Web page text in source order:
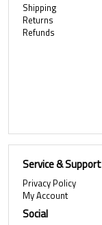
Shipping
Returns
Refunds
Service & Support
Privacy Policy
My Account
Social